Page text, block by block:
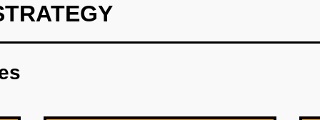
recommendations. Hotels get a shareable badge and
to sales calls. Growth: Partner with Indonesian hotel